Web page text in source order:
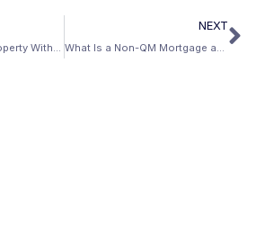
Can I Buy Rental Property With No Income Verification?
NEXT
What Is a Non-QM Mortgage and Is It Safe?